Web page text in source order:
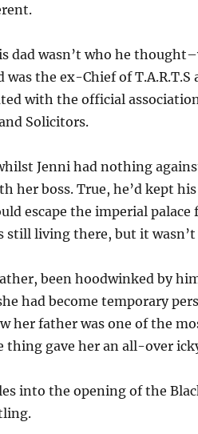
dad wasn’t who he
the ex-Chief of T.A.R.T.S
with the official
Solicitors.
Jenni had nothing
her boss. True, he’d kept
escape the imperial
still living there, but it wasn’t
been hoodwinked by
had become temporary
her father was one of the
thing gave her an all-over
into the opening of the